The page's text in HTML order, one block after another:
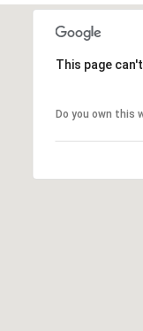
This page
Do you own this